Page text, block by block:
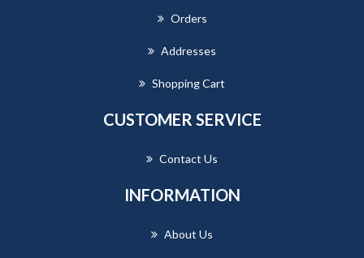
Orders
Addresses
Shopping Cart
CUSTOMER SERVICE
Contact Us
INFORMATION
About Us